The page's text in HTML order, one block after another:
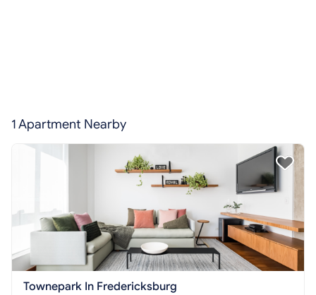
1 Apartment Nearby
Townepark In Fredericksburg